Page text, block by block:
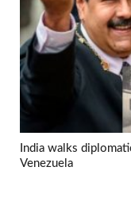
India walks
Venezuela